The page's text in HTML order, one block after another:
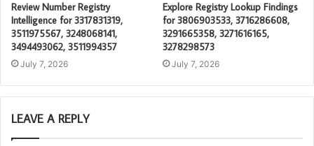
Review Number Registry
Intelligence for 3317831319,
3511975567, 3248068141,
3494493062, 3511994357
July 7, 2026
Explore Registry Lookup Findings
for 3806903533, 3716286608,
3291665358, 3271616165,
3278298573
July 7, 2026
LEAVE A REPLY